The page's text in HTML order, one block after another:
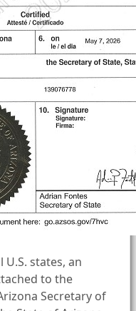
states, an
to the
Secretary of